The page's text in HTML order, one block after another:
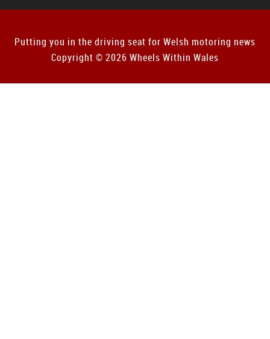
Putting you in the driving seat for Welsh motoring news
Copyright © 2026 Wheels Within Wales